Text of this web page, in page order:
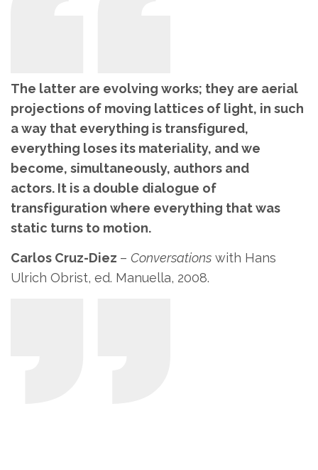
The latter are evolving works; they are aerial
projections of moving lattices of light, in such
a way that everything is transfigured,
everything loses its materiality, and we
become, simultaneously, authors and
actors. It is a double dialogue of
transfiguration where everything that was
static turns to motion.
Carlos Cruz-Diez – Conversations with Hans
Ulrich Obrist, ed. Manuella, 2008.